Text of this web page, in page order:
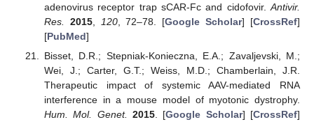
adenovirus receptor trap sCAR-Fc and cidofovir. Antivir.
Res.
2015, 120, 72–78. [Google Scholar] [CrossRef]
[PubMed]
Bisset, D.R.; Stepniak-Konieczna, E.A.; Zavaljevski, M.;
Wei, J.; Carter, G.T.; Weiss, M.D.; Chamberlain, J.R.
Therapeutic impact of systemic AAV-mediated RNA
interference in a mouse model of myotonic dystrophy.
Hum. Mol. Genet.
2015. [Google Scholar] [CrossRef]